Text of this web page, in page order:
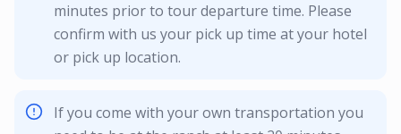
minutes prior to tour departure time. Please
confirm with us your pick up time at your hotel
or pick up location.
If you come with your own transportation you